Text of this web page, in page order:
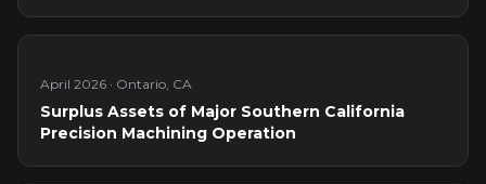
April 2026 · Ontario, CA
Surplus Assets of Major Southern California
Precision Machining Operation